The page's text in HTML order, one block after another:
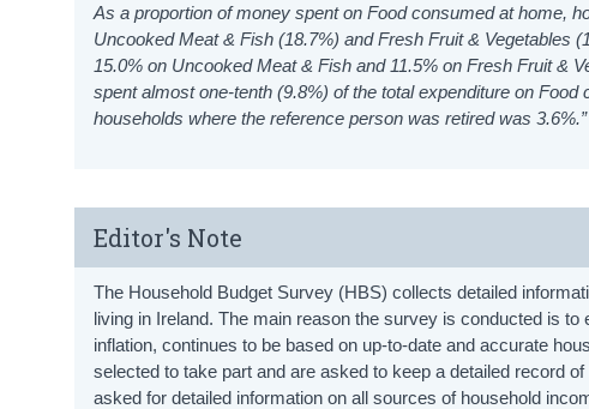
As a proportion of money spent on Food consumed at home,
Uncooked Meat & Fish (18.7%) and Fresh Fruit & Vegetables
15.0% on Uncooked Meat & Fish and 11.5% on Fresh Fruit &
spent almost one-tenth (9.8%) of the total expenditure on
households where the reference person was retired was 3.6%.”
Editor's Note
The Household Budget Survey (HBS) collects detailed
living in Ireland. The main reason the survey is conducted is
inflation, continues to be based on up-to-date and accurate
selected to take part and are asked to keep a detailed record
asked for detailed information on all sources of household